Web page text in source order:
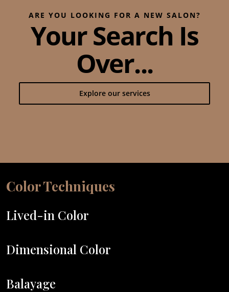
ARE YOU LOOKING FOR A NEW SALON?
Your Search Is
Over...
Explore our services
Color Techniques
Lived-in Color
Dimensional Color
Balayage